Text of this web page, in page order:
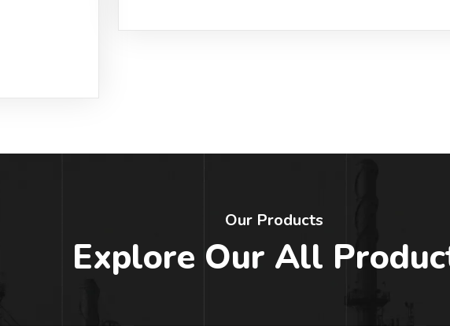
Our Products
Explore Our All